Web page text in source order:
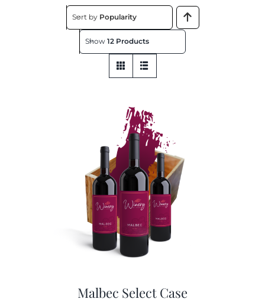
Sort by Popularity
Show 12 Products
Malbec Select Case